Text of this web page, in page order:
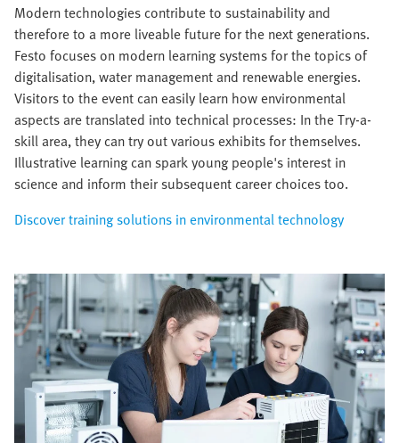
Modern technologies contribute to sustainability and
therefore to a more liveable future for the next generations.
Festo focuses on modern learning systems for the topics of
digitalisation, water management and renewable energies.
Visitors to the event can easily learn how environmental
aspects are translated into technical processes: In the Try-a-
skill area, they can try out various exhibits for themselves.
Illustrative learning can spark young people's interest in
science and inform their subsequent career choices too.
Discover training solutions in environmental technology